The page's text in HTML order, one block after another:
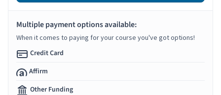
Multiple payment options available:
When it comes to paying for your course you've got options!
Credit Card
Affirm
Other Funding